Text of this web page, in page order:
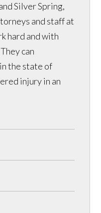
Silver Spring,
and staff at
hard and with
can
the state of
injury in an